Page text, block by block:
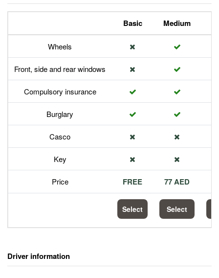
Basic Medium
Wheels
Front, side and rear windows
Compulsory insurance
Burglary
Casco
Key
Price FREE 77 AED
Select Select
Driver information